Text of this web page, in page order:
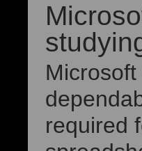
required